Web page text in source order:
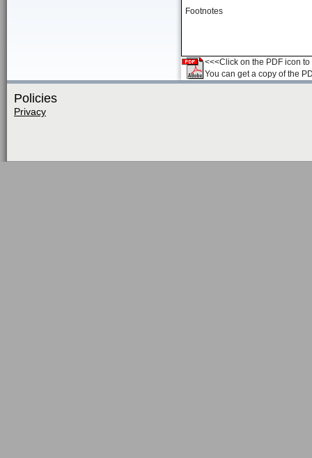
Footnotes
<<<Click on the PDF icon
You can get a copy of the
Policies
Privacy